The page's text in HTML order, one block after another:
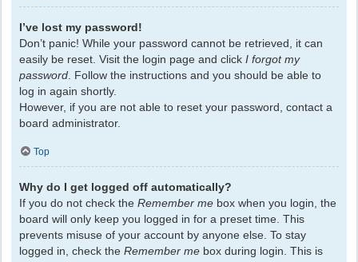
I’ve lost my password!
Don’t panic! While your password cannot be retrieved, it can
easily be reset. Visit the login page and click I forgot my
password. Follow the instructions and you should be able to
log in again shortly.
However, if you are not able to reset your password, contact a
board administrator.
Top
Why do I get logged off automatically?
If you do not check the Remember me box when you login, the
board will only keep you logged in for a preset time. This
prevents misuse of your account by anyone else. To stay
logged in, check the Remember me box during login. This is